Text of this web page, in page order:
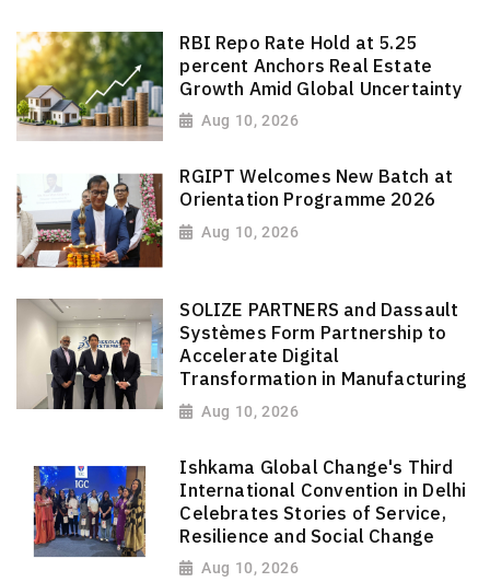
RBI Repo Rate Hold at 5.25
percent Anchors Real Estate
Growth Amid Global Uncertainty
Aug 10, 2026
RGIPT Welcomes New Batch at
Orientation Programme 2026
Aug 10, 2026
SOLIZE PARTNERS and Dassault
Systèmes Form Partnership to
Accelerate Digital
Transformation in Manufacturing
Aug 10, 2026
Ishkama Global Change's Third
International Convention in Delhi
Celebrates Stories of Service,
Resilience and Social Change
Aug 10, 2026